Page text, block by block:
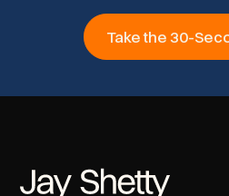
Take the 30-